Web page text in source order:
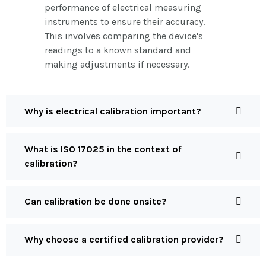
performance of electrical measuring
instruments to ensure their accuracy.
This involves comparing the device's
readings to a known standard and
making adjustments if necessary.
Why is electrical calibration important?
What is ISO 17025 in the context of
calibration?
Can calibration be done onsite?
Why choose a certified calibration provider?